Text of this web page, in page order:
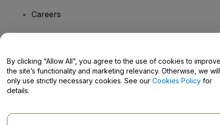
Careers
Help Centre / Contact Us
By clicking “Allow All”, you agree to the use of cookies to
the site’s functionality and marketing relevancy. Otherwise, we will
only use strictly necessary cookies. See our Cookies Policy for
details.